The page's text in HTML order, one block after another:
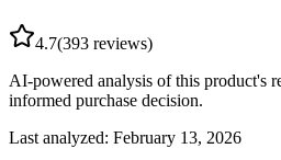
4.7(393 reviews)
AI-powered analysis of this product's
informed purchase decision.
Last analyzed: February 13, 2026